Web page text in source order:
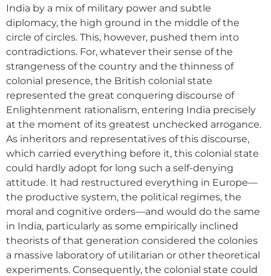
India by a mix of military power and subtle
diplomacy, the high ground in the middle of the
circle of circles. This, however, pushed them into
contradictions. For, whatever their sense of the
strangeness of the country and the thinness of
colonial presence, the British colonial state
represented the great conquering discourse of
Enlightenment rationalism, entering India precisely
at the moment of its greatest unchecked arrogance.
As inheritors and representatives of this discourse,
which carried everything before it, this colonial state
could hardly adopt for long such a self-denying
attitude. It had restructured everything in Europe—
the productive system, the political regimes, the
moral and cognitive orders—and would do the same
in India, particularly as some empirically inclined
theorists of that generation considered the colonies
a massive laboratory of utilitarian or other theoretical
experiments. Consequently, the colonial state could